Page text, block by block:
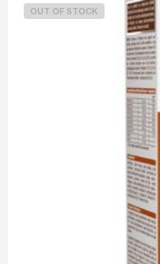
OUT OF STOCK